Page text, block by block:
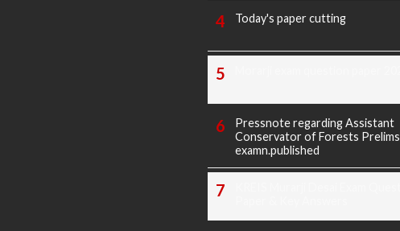
Today's paper cutting
Pressnote regarding Assistant
Conservator of Forests Prelims
examn.published